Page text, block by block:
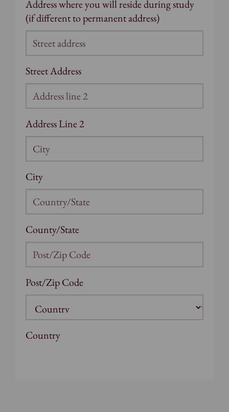
Address where you will reside during study
(if different to permanent address)
Street Address
Address Line 2
City
County/State
Post/Zip Code
Country